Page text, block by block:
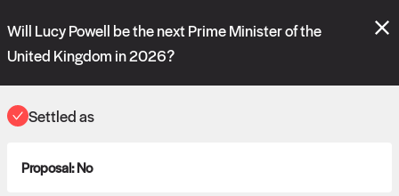
Please review these new requests on the "Verify" and "Propose" tabs
and see ourdocsfor more information.
ORACLE
Will Lucy Powell be the next Prime Minister of the
United Kingdom in 2026?
Settled as
Proposal:No